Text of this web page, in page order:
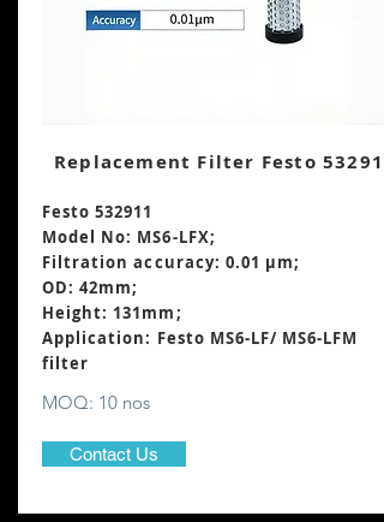
Replacement Filter Festo 532911
Festo 532911
Model No: MS6-LFX;
Filtration accuracy: 0.01 μm;
OD: 42mm;
Height: 131mm;
Application: Festo MS6-LF/ MS6-LFM
filter
MOQ: 10 nos
Contact Us